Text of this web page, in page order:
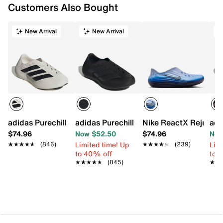
Customers Also Bought
New Arrival
adidas Purechill Slip-On - Men's
$74.96
★★★★★
★★★★★ (846)
New Arrival
adidas Purechill Slip-On - Men's
Now $52.50
Limited time! Up
to 40% off
★★★★★
★★★★★ (845)
Nike ReactX
$74.96
★★★★★
★★★★★ (239)
to